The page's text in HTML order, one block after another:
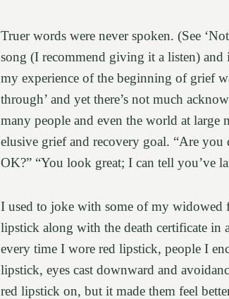
Truer words were never spoken. (See
song (I recommend giving it a listen)
my experience of the beginning of grief
through’ and yet there’s not much
many people and even the world at large
elusive grief and recovery goal. “Are
OK?” “You look great; I can tell you’ve
I used to joke with some of my widowed
lipstick along with the death certificate in
every time I wore red lipstick, people I
lipstick, eyes cast downward and
red lipstick on, but it made them feel